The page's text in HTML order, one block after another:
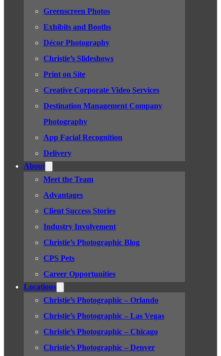
Greenscreen Photos
Exhibits and Booths
Décor Photography
Christie’s Slideshows
Print on Site
Creative Corporate Video Services
Destination Management Company
Photography
App Facial Recognition
Delivery
About
Meet the Team
Advantages
Client Success Stories
Industry Involvement
Christie’s Photographic Blog
CPS Pets
Career Opportunities
Locations
Christie’s Photographic – Orlando
Christie’s Photographic – Las Vegas
Christie’s Photographic – Chicago
Christie’s Photographic – Denver